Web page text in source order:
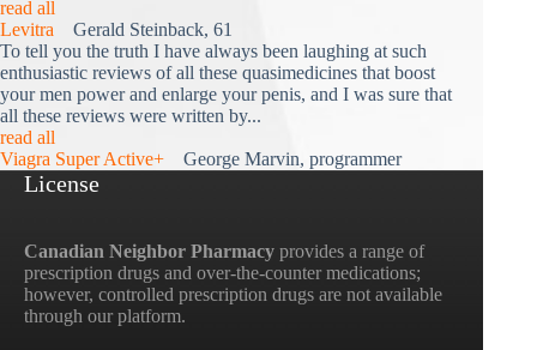
read all
Levitra Gerald Steinback, 61
To tell you the truth I have always been laughing at such
enthusiastic reviews of all these quasimedicines that boost
your men power and enlarge your penis, and I was sure that
all these reviews were written by...
read all
Viagra Super Active+ George Marvin, programmer
License
Canadian Neighbor Pharmacy provides a range of
prescription drugs and over-the-counter medications;
however, controlled prescription drugs are not available
through our platform.